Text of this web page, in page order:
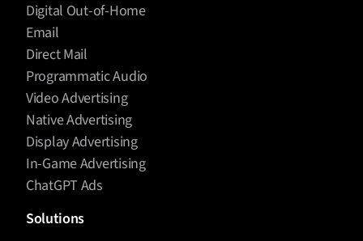
Digital Out-of-Home
Email
Direct Mail
Programmatic Audio
Video Advertising
Native Advertising
Display Advertising
In-Game Advertising
ChatGPT Ads
Solutions